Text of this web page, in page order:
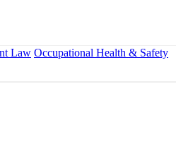
Law Occupational Health & Safety